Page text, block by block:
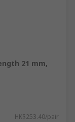
21 mm,
HK$253.40/pair